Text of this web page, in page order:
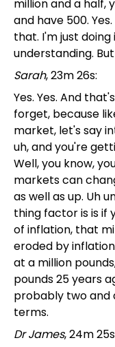
million and a half,
and have 500.
that. I'm just
understanding.
Sarah, 23m 26s:
Yes. Yes. And
forget, because
market, let's say
uh, and you're
Well, you know,
markets can
as well as up. Uh
thing factor is is if
of inflation, that
eroded by
at a million
pounds 25 years
probably two and
terms.
Dr James, 24m